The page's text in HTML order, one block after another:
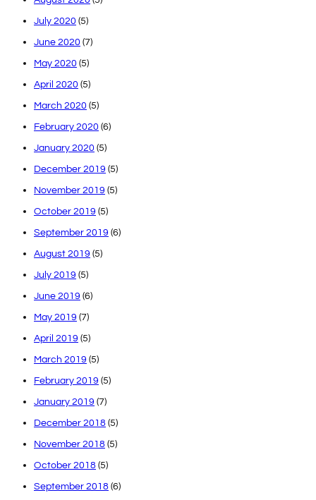
July 2020 (5)
June 2020 (7)
May 2020 (5)
April 2020 (5)
March 2020 (5)
February 2020 (6)
January 2020 (5)
December 2019 (5)
November 2019 (5)
October 2019 (5)
September 2019 (6)
August 2019 (5)
July 2019 (5)
June 2019 (6)
May 2019 (7)
April 2019 (5)
March 2019 (5)
February 2019 (5)
January 2019 (7)
December 2018 (5)
November 2018 (5)
October 2018 (5)
September 2018 (6)